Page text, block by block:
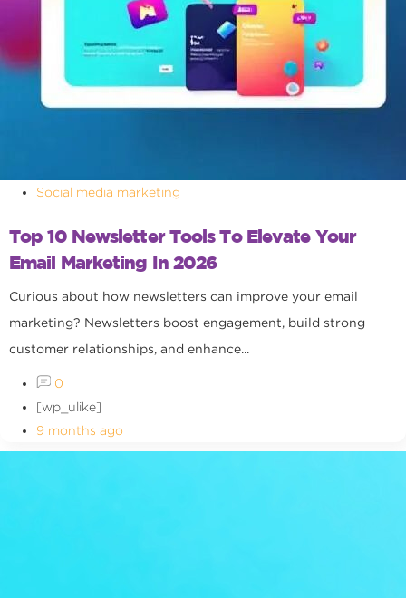
Social media marketing
Top 10 Newsletter Tools To Elevate Your
Email Marketing In 2026
Curious about how newsletters can improve your email
marketing? Newsletters boost engagement, build strong
customer relationships, and enhance...
0
[wp_ulike]
9 months ago